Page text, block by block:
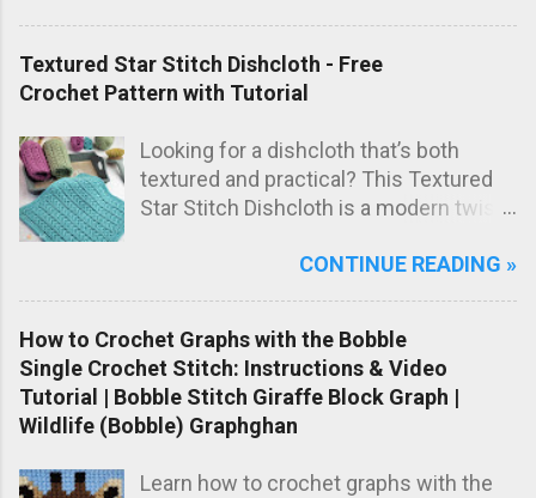
blanket has a sweet, timeless look that
handmade baby gift.
Textured Star Stitch Dishcloth - Free
Crochet Pattern with Tutorial
Looking for a dishcloth that’s both
textured and practical? This Textured
Star Stitch Dishcloth is a modern twist
back loops only to create a beautifully
raised, knit-like texture.
CONTINUE READING »
How to Crochet Graphs with the Bobble
Single Crochet Stitch: Instructions & Video
Tutorial | Bobble Stitch Giraffe Block Graph |
Wildlife (Bobble) Graphghan
Learn how to crochet graphs with the